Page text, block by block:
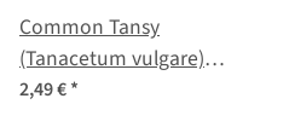
Common Tansy
(Tanacetum vulgare)
seeds
2,49 €*